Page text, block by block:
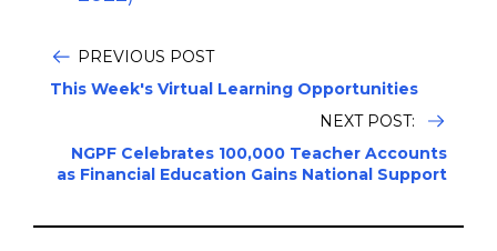
PREVIOUS POST
This Week's Virtual Learning Opportunities
NEXT POST:
NGPF Celebrates 100,000 Teacher Accounts
as Financial Education Gains National Support